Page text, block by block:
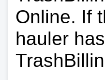
Online. If
hauler